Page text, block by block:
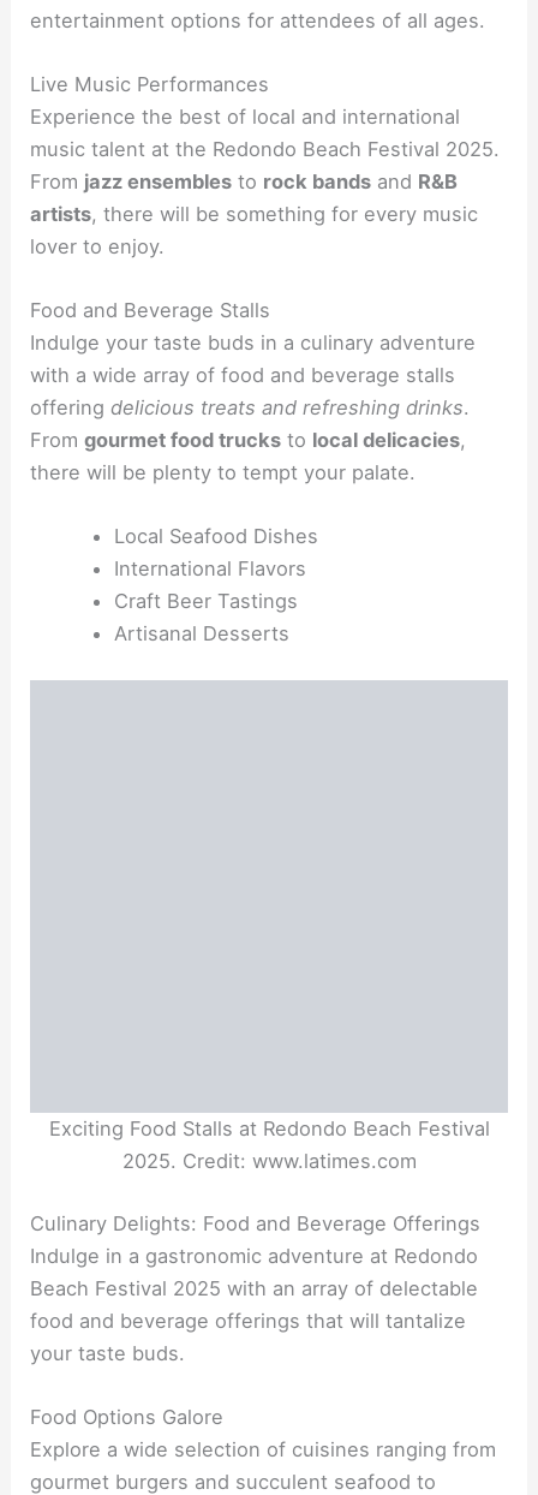
entertainment options for attendees of all ages.
Live Music Performances
Experience the best of local and international
music talent at the Redondo Beach Festival 2025.
From jazz ensembles to rock bands and R&B
artists, there will be something for every music
lover to enjoy.
Food and Beverage Stalls
Indulge your taste buds in a culinary adventure
with a wide array of food and beverage stalls
offeringdelicious treats and refreshing drinks.
Fromgourmet food trucks to local delicacies,
there will be plenty to tempt your palate.
Local Seafood Dishes
International Flavors
Craft Beer Tastings
Artisanal Desserts
Exciting Food Stalls at Redondo Beach Festival
2025. Credit: www.latimes.com
Culinary Delights: Food and Beverage Offerings
Indulge in a gastronomic adventure at Redondo
Beach Festival 2025 with an array of delectable
food and beverage offerings that will tantalize
your taste buds.
Food Options Galore
Explore a wide selection of cuisines ranging from
gourmet burgers and succulent seafood to